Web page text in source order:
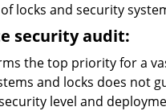
locks and security
security audit:
the top priority for a
and locks does not
level and